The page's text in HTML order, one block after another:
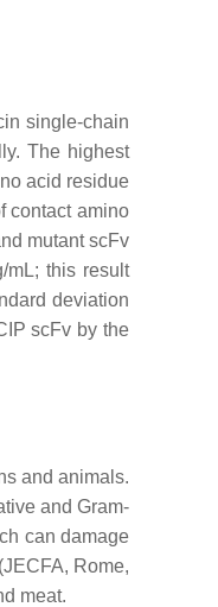
single-chain
The highest
acid residue
contact amino
mutant scFv
mL; this result
deviation
scFv by the
and animals.
and Gram-
can damage
Rome,
meat.